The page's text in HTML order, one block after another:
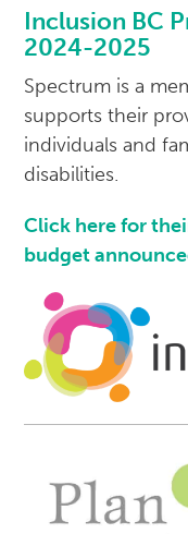
Inclusion BC
2024-2025
Spectrum is a
supports their
individuals and
disabilities.
Click here for
budget